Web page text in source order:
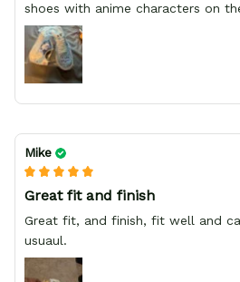
shoes with anime characters on
Mike
Great fit and finish
Great fit, and finish, fit well and
usuaul.